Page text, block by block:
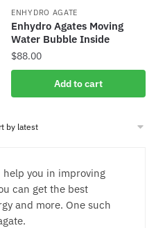
ENHYDRO AGATE
Enhydro Agates Moving
Water Bubble Inside
$88.00
Add to cart
help you in improving
can get the best
and more. One such